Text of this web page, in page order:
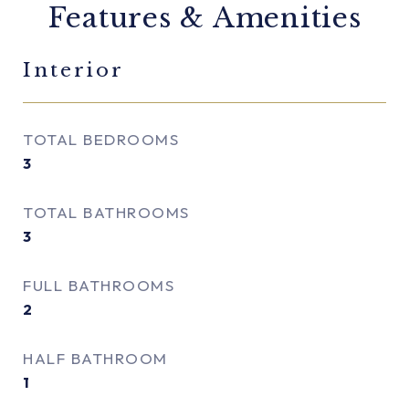
Features & Amenities
Interior
TOTAL BEDROOMS
3
TOTAL BATHROOMS
3
FULL BATHROOMS
2
HALF BATHROOM
1